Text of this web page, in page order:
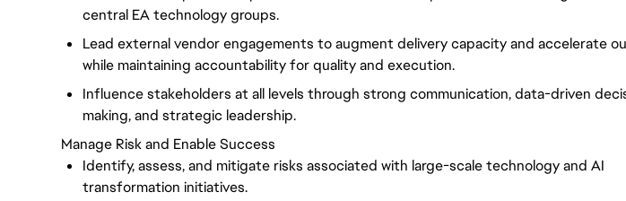
central EA technology groups.
Lead external vendor engagements to augment delivery capacity and accelerate
while maintaining accountability for quality and execution.
Influence stakeholders at all levels through strong communication, data-driven
making, and strategic leadership.
Manage Risk and Enable Success
Identify, assess, and mitigate risks associated with large-scale technology and AI
transformation initiatives.